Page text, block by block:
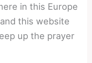
in this Europe
this website
up the prayer